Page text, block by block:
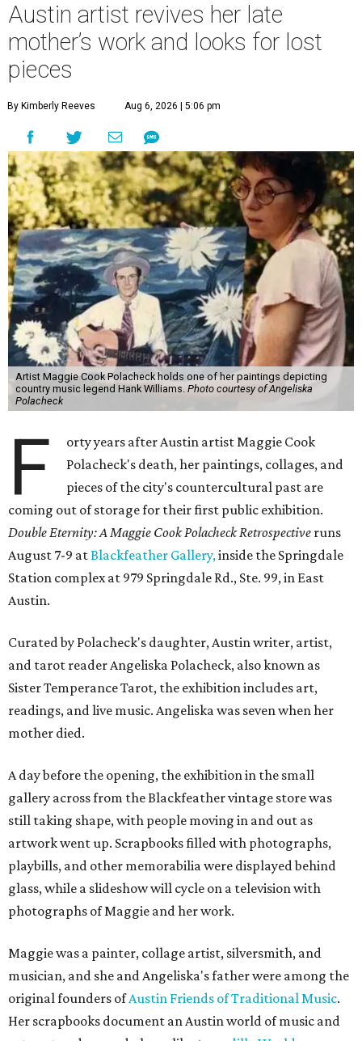
Austin artist revives her late
mother’s work and looks for lost
pieces
By Kimberly Reeves Aug 6, 2026 | 5:06 pm
Artist Maggie Cook Polacheck holds one of her paintings depicting
country music legend Hank Williams. Photo courtesy of Angeliska
Polacheck
F
orty years after Austin artist Maggie Cook
Polacheck's death, her paintings, collages, and
pieces of the city's countercultural past are
coming out of storage for their first public exhibition.
Double Eternity: A Maggie Cook Polacheck Retrospective runs
August 7-9 atBlackfeather Gallery,inside the Springdale
Station complex at 979 Springdale Rd., Ste. 99, in East
Austin.
Curated by Polacheck's daughter, Austin writer, artist,
and tarot reader Angeliska Polacheck, also known as
Sister Temperance Tarot, the exhibition includes art,
readings, and live music. Angeliska was seven when her
mother died.
A day before the opening, the exhibition in the small
gallery across from the Blackfeather vintage store was
still taking shape, with people moving in and out as
artwork went up. Scrapbooks filled with photographs,
playbills, and other memorabilia were displayed behind
glass, while a slideshow will cycle on a television with
photographs of Maggie and her work.
Maggie was a painter, collage artist, silversmith, and
musician, and she and Angeliska's father were among the
original founders ofAustin Friends of Traditional Music.
Her scrapbooks document an Austin world of music and